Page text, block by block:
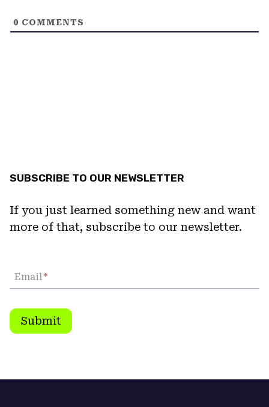
0 COMMENTS
SUBSCRIBE TO OUR NEWSLETTER
If you just learned something new and want
more of that, subscribe to our newsletter.
Email*
Submit